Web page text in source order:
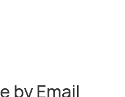
by Email